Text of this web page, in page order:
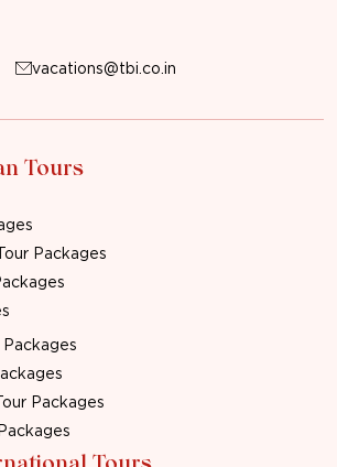
vacations@tbi.co.in
Tours
Packages
Packages